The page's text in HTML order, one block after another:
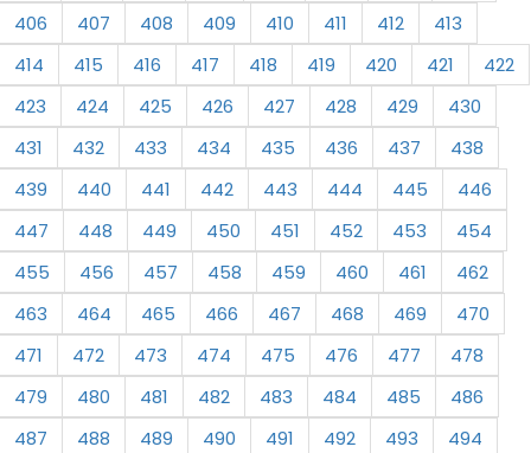
406
407 408 409 410 411 412
413
414
415 416 417 418 419 420 421
422
423
424 425 426 427 428 429
430
431
432 433 434 435 436 437
438
439
440 441 442 443 444 445
446
447
448 449 450 451 452 453
454
455
456 457 458 459 460 461
462
463
464 465 466 467 468 469
470
471
472 473 474 475 476 477
478
479
480 481 482 483 484 485
486
487
488 489 490 491 492 493
494